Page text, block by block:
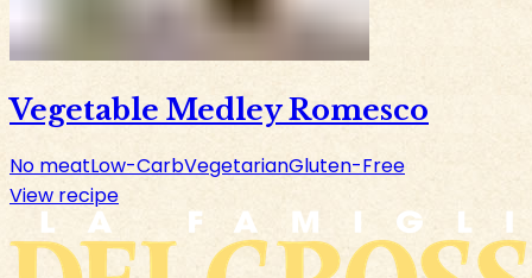
Vegetable Medley Romesco
No meatLow-CarbVegetarianGluten-Free
View recipe